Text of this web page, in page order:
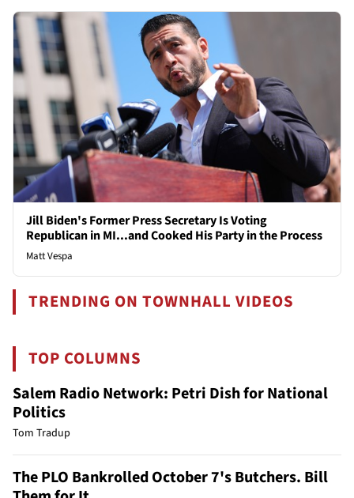
Jill Biden's Former Press Secretary Is Voting
Republican in MI...and Cooked His Party in the Process
Matt Vespa
TRENDING ON TOWNHALL VIDEOS
TOP COLUMNS
Salem Radio Network: Petri Dish for National
Politics
Tom Tradup
The PLO Bankrolled October 7's Butchers. Bill